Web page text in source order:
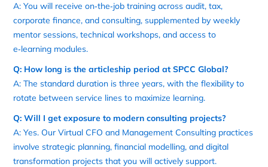
A: You will receive on‑the‑job training across audit, tax,
corporate finance, and consulting, supplemented by weekly
mentor sessions, technical workshops, and access to
e‑learning modules.
Q: How long is the articleship period at SPCC Global?
A: The standard duration is three years, with the flexibility to
rotate between service lines to maximize learning.
Q: Will I get exposure to modern consulting projects?
A: Yes. Our Virtual CFO and Management Consulting practices
involve strategic planning, financial modelling, and digital
transformation projects that you will actively support.